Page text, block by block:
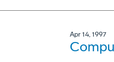
Apr 14, 1997